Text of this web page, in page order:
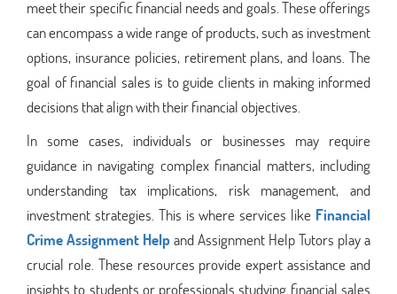
meet their specific financial needs and goals. These offerings
can encompass a wide range of products, such as investment
options, insurance policies, retirement plans, and loans. The
goal of financial sales is to guide clients in making informed
decisions that align with their financial objectives.
In some cases, individuals or businesses may require
guidance in navigating complex financial matters, including
understanding tax implications, risk management, and
investment strategies. This is where services like Financial
Crime Assignment Helpand Assignment Help Tutors play a
crucial role. These resources provide expert assistance and
insights to students or professionals studying financial sales